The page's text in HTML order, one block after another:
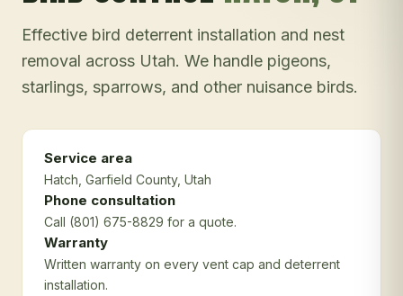
Effective bird deterrent installation and nest
removal across Utah. We handle pigeons,
starlings, sparrows, and other nuisance birds.
Service area
Hatch , Garfield County, Utah
Phone consultation
Call (801) 675-8829 for a quote.
Warranty
Written warranty on every vent cap and deterrent
installation.